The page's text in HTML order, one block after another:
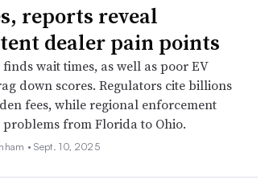
reports reveal
dealer pain points
finds wait times, as well as poor EV
down scores. Regulators cite billions
fees, while regional enforcement
from Florida to Ohio.
•Sept. 10, 2025